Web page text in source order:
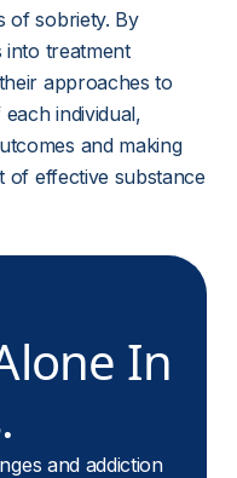
of sobriety. By
into treatment
approaches to
individual,
and making
of effective substance
In
and addiction